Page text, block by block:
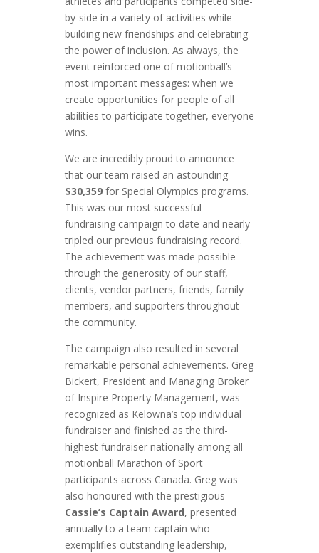
by-side in a variety of activities while
building new friendships and celebrating
the power of inclusion. As always, the
event reinforced one of motionball’s
most important messages: when we
create opportunities for people of all
abilities to participate together, everyone
wins.
We are incredibly proud to announce
that our team raised an astounding
$30,359for Special Olympics programs.
This was our most successful
fundraising campaign to date and nearly
tripled our previous fundraising record.
The achievement was made possible
through the generosity of our staff,
clients, vendor partners, friends, family
members, and supporters throughout
the community.
The campaign also resulted in several
remarkable personal achievements. Greg
Bickert, President and Managing Broker
of Inspire Property Management, was
recognized as Kelowna’s top individual
fundraiser and finished as the third-
highest fundraiser nationally among all
motionball Marathon of Sport
participants across Canada. Greg was
also honoured with the prestigious
Cassie’s Captain Award, presented
annually to a team captain who
exemplifies outstanding leadership,